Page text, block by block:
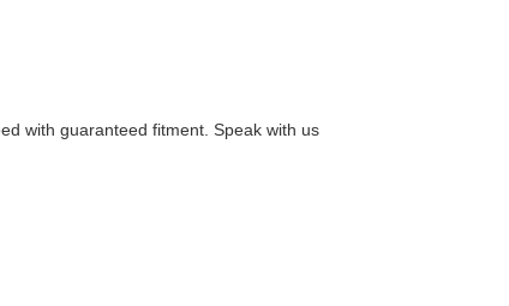
with guaranteed fitment. Speak with us